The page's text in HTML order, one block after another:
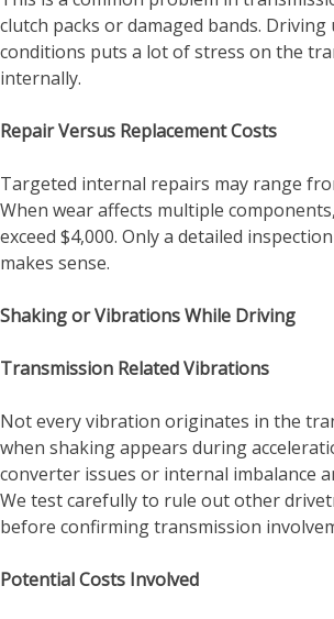
clutch packs or damaged bands. Driving
conditions puts a lot of stress on the
internally.
Repair Versus Replacement Costs
Targeted internal repairs may range
When wear affects multiple
exceed $4,000. Only a detailed
makes sense.
Shaking or Vibrations While Driving
Transmission Related Vibrations
Not every vibration originates in the
when shaking appears during
converter issues or internal imbalance
We test carefully to rule out other
before confirming transmission
Potential Costs Involved